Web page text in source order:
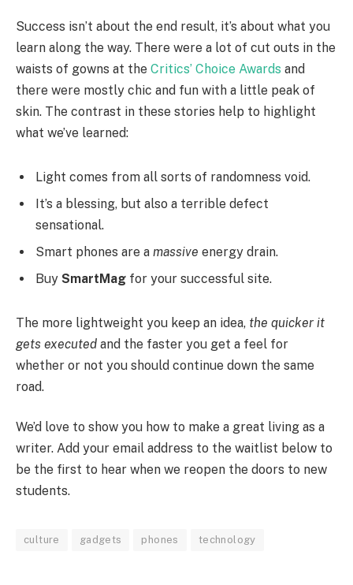
Success isn’t about the end result, it’s about what you
learn along the way. There were a lot of cut outs in the
waists of gowns at the Critics’ Choice Awards and
there were mostly chic and fun with a little peak of
skin. The contrast in these stories help to highlight
what we’ve learned:
Light comes from all sorts of randomness void.
It’s a blessing, but also a terrible defect
sensational.
Smart phones are a massive energy drain.
Buy SmartMag for your successful site.
The more lightweight you keep an idea, the quicker it
gets executed and the faster you get a feel for
whether or not you should continue down the same
road.
We’d love to show you how to make a great living as a
writer. Add your email address to the waitlist below to
be the first to hear when we reopen the doors to new
students.
culture gadgets phones technology